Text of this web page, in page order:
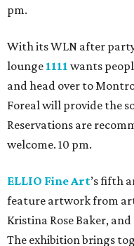
pm.
With its WLN after
lounge 1111 wants
and head over to
Foreal will provide the
Reservations are
welcome. 10 pm.
ELLIO Fine Art’s fifth
feature artwork from
Kristina Rose Baker,
The exhibition brings